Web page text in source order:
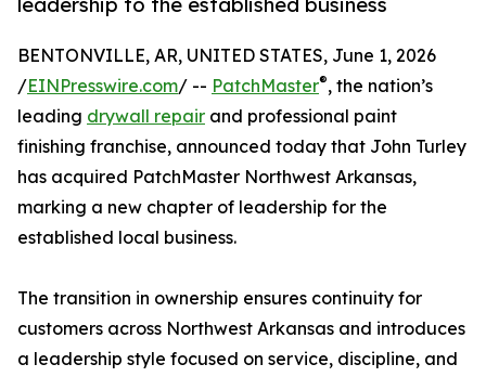
BENTONVILLE, AR, UNITED STATES, June 1, 2026
/EINPresswire.com/ -- PatchMaster®, the nation’s
leading drywall repair and professional paint
finishing franchise, announced today that John Turley
has acquired PatchMaster Northwest Arkansas,
marking a new chapter of leadership for the
established local business.
The transition in ownership ensures continuity for
customers across Northwest Arkansas and introduces
a leadership style focused on service, discipline, and